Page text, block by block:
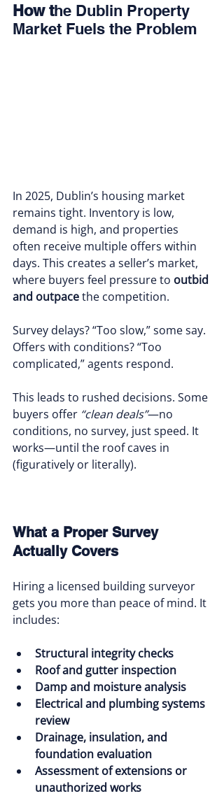
How the Dublin Property
Market Fuels the Problem
In 2025, Dublin’s housing market
remains tight. Inventory is low,
demand is high, and properties
often receive multiple offers within
days. This creates a seller’s market,
where buyers feel pressure to outbid
and outpace the competition.
Survey delays? “Too slow,” some say.
Offers with conditions? “Too
complicated,” agents respond.
This leads to rushed decisions. Some
buyers offer “clean deals”—no
conditions, no survey, just speed. It
works—until the roof caves in
(figuratively or literally).
What a Proper Survey
Actually Covers
Hiring a licensed building surveyor
gets you more than peace of mind. It
includes:
Structural integrity checks
Roof and gutter inspection
Damp and moisture analysis
Electrical and plumbing systems
review
Drainage, insulation, and
foundation evaluation
Assessment of extensions or
unauthorized works